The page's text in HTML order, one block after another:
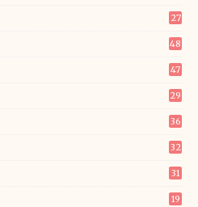
27
48
47
29
36
32
31
19